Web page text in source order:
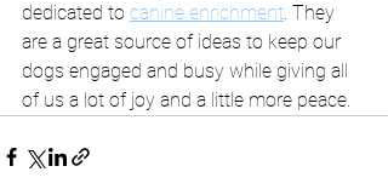
dedicated to canine enrichment. They
are a great source of ideas to keep our
dogs engaged and busy while giving all
of us a lot of joy and a little more peace.